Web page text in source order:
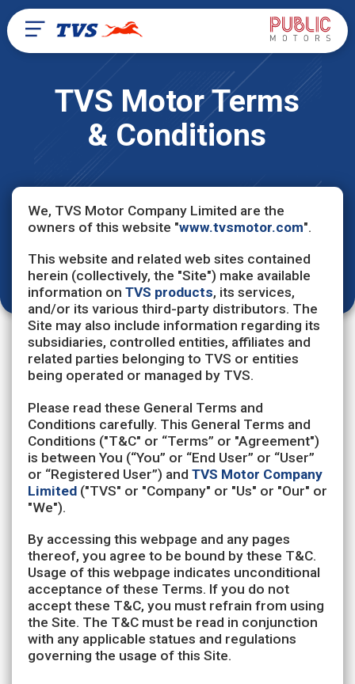
TVS Motor Terms
& Conditions
We, TVS Motor Company Limited are the
owners of this website "www.tvsmotor.com".
This website and related web sites contained
herein (collectively, the "Site") make available
information on TVS products, its services,
and/or its various third-party distributors. The
Site may also include information regarding its
subsidiaries, controlled entities, affiliates and
related parties belonging to TVS or entities
being operated or managed by TVS.
Please read these General Terms and
Conditions carefully. This General Terms and
Conditions ("T&C" or “Terms” or "Agreement")
is between You (“You” or “End User” or “User”
or “Registered User”) and TVS Motor Company
Limited("TVS" or "Company" or "Us" or "Our" or
"We").
By accessing this webpage and any pages
thereof, you agree to be bound by these T&C.
Usage of this webpage indicates unconditional
acceptance of these Terms. If you do not
accept these T&C, you must refrain from using
the Site. The T&C must be read in conjunction
with any applicable statues and regulations
governing the usage of this Site.